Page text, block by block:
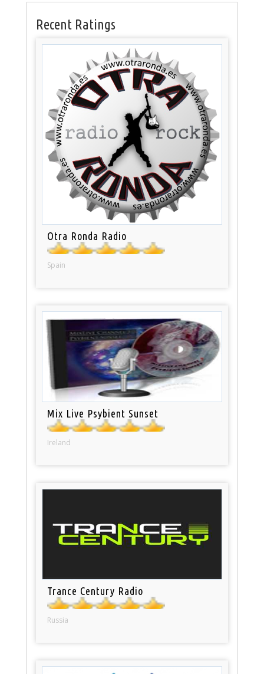
Recent Ratings
Otra Ronda Radio
Spain
Mix Live Psybient Sunset
Ireland
Trance Century Radio
Russia